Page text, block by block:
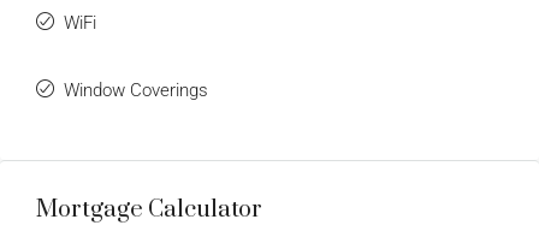
WiFi
Window Coverings
Mortgage Calculator